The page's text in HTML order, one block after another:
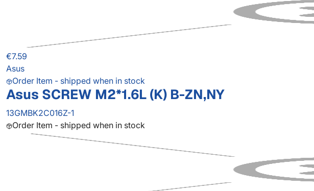
€7.59
Asus
Order Item - shipped when in stock
Asus SCREW M2*1.6L (K) B-ZN,NY
13GMBK2C016Z-1
Order Item - shipped when in stock